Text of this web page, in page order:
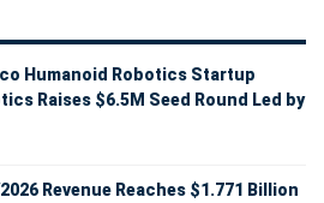
Humanoid Robotics Startup
Raises $6.5M Seed Round Led by
Revenue Reaches $1.771 Billion